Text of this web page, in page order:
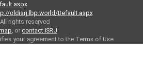
.
oldisrj.lbp.world/Default.aspx
rights reserved
, or contact ISRJ
your agreement to the Terms of Use